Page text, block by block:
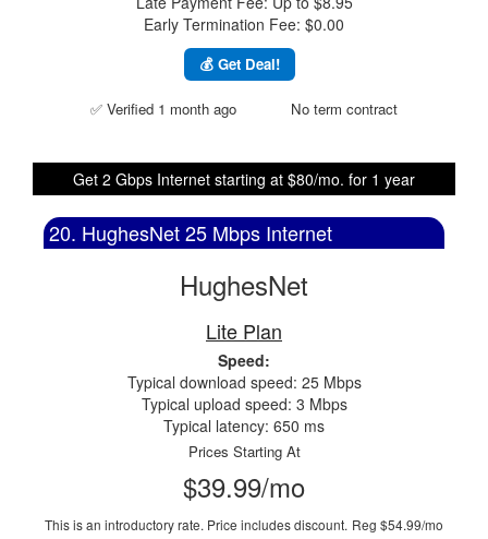
Early Termination Fee: $0.00
💰 Get Deal!
✅ Verified 1 month ago No term contract
Get 2 Gbps Internet starting at $80/mo. for 1 year
20. HughesNet 25 Mbps Internet
HughesNet
Lite Plan
Speed:
Typical download speed: 25 Mbps
Typical upload speed: 3 Mbps
Typical latency: 650 ms
Prices Starting At
$39.99/mo
This is an introductory rate. Price includes discount. Reg $54.99/mo